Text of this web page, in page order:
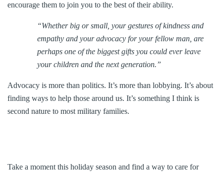
encourage them to join you to the best of their ability.
“Whether big or small, your gestures of kindness and
empathy and your advocacy for your fellow man, are
perhaps one of the biggest gifts you could ever leave
your children and the next generation.”
Advocacy is more than politics. It’s more than lobbying. It’s about
finding ways to help those around us. It’s something I think is
second nature to most military families.
Take a moment this holiday season and find a way to care for